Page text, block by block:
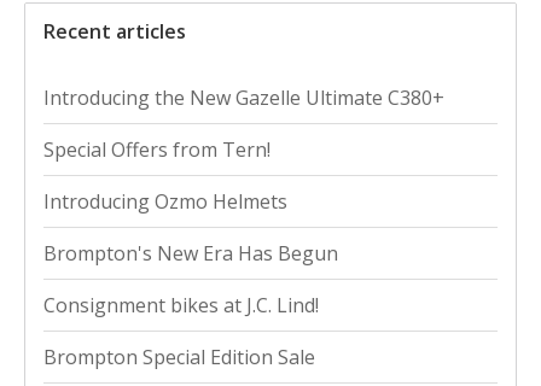
Recent articles
Introducing the New Gazelle Ultimate C380+
Special Offers from Tern!
Introducing Ozmo Helmets
Brompton's New Era Has Begun
Consignment bikes at J.C. Lind!
Brompton Special Edition Sale